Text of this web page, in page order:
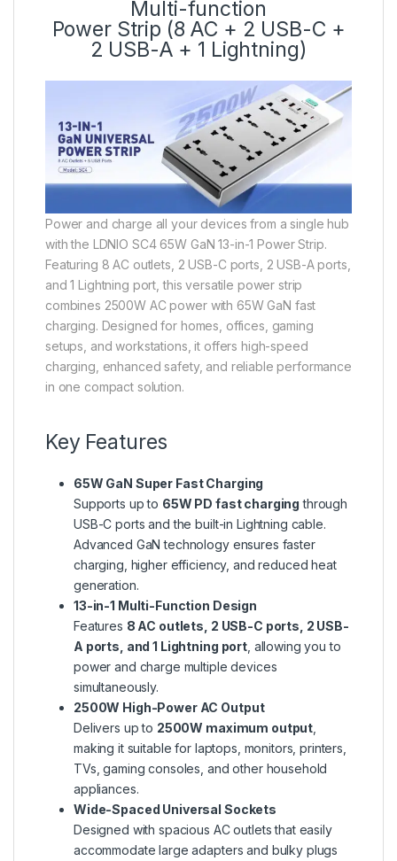
Multi-function
Power Strip (8 AC + 2 USB-C +
2 USB-A + 1 Lightning)
Power and charge all your devices from a single hub
with the LDNIO SC4 65W GaN 13-in-1 Power Strip.
Featuring 8 AC outlets, 2 USB-C ports, 2 USB-A ports,
and 1 Lightning port, this versatile power strip
combines 2500W AC power with 65W GaN fast
charging. Designed for homes, offices, gaming
setups, and workstations, it offers high-speed
charging, enhanced safety, and reliable performance
in one compact solution.
Key Features
65W GaN Super Fast Charging
Supports up to 65W PD fast charging through
USB-C ports and the built-in Lightning cable.
Advanced GaN technology ensures faster
charging, higher efficiency, and reduced heat
generation.
13-in-1 Multi-Function Design
Features 8 AC outlets, 2 USB-C ports, 2 USB-
A ports, and 1 Lightning port, allowing you to
power and charge multiple devices
simultaneously.
2500W High-Power AC Output
Delivers up to 2500W maximum output
making it suitable for laptops, monitors, printers,
TVs, gaming consoles, and other household
appliances.
Wide-Spaced Universal Sockets
Designed with spacious AC outlets that easily
accommodate large adapters and bulky plugs